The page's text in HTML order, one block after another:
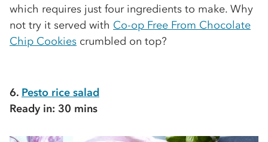
which requires just four ingredients to make. Why
not try it served with Co-op Free From Chocolate
Chip Cookies crumbled on top?
6. Pesto rice salad
Ready in: 30 mins